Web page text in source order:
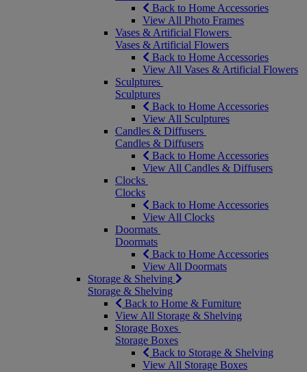
Back to Home Accessories
View All Photo Frames
Vases & Artificial Flowers
Vases & Artificial Flowers
Back to Home Accessories
View All Vases & Artificial Flowers
Sculptures
Sculptures
Back to Home Accessories
View All Sculptures
Candles & Diffusers
Candles & Diffusers
Back to Home Accessories
View All Candles & Diffusers
Clocks
Clocks
Back to Home Accessories
View All Clocks
Doormats
Doormats
Back to Home Accessories
View All Doormats
Storage & Shelving
Storage & Shelving
Back to Home & Furniture
View All Storage & Shelving
Storage Boxes
Storage Boxes
Back to Storage & Shelving
View All Storage Boxes